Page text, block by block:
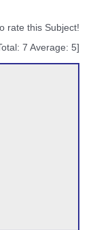
rate this Subject!
7 Average: 5]